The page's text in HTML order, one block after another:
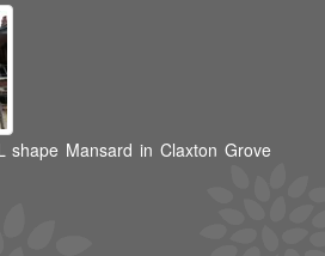
shape Mansard in Claxton Grove